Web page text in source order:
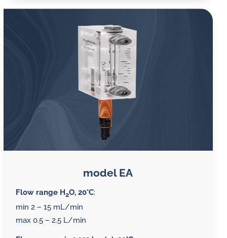
model EA
Flow range H2O, 20°C:
min 2 – 15 mL/min
max 0.5 – 2.5 L/min